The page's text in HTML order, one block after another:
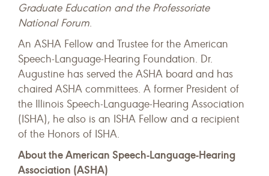
Graduate Education and the Professoriate
National Forum.
An ASHA Fellow and Trustee for the American
Speech-Language-Hearing Foundation. Dr.
Augustine has served the ASHA board and has
chaired ASHA committees. A former President of
the Illinois Speech-Language-Hearing Association
(ISHA), he also is an ISHA Fellow and a recipient
of the Honors of ISHA.
About the American Speech-Language-Hearing
Association (ASHA)